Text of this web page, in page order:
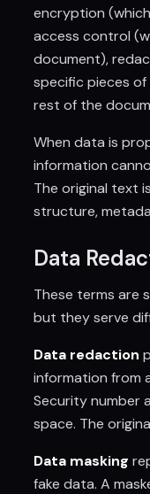
encryption
access control
document),
specific pieces
rest of the
When data is
information
The original text
structure,
Data
These terms are
but they serve
Data redaction
information from
Security number
space. The
Data masking
fake data. A